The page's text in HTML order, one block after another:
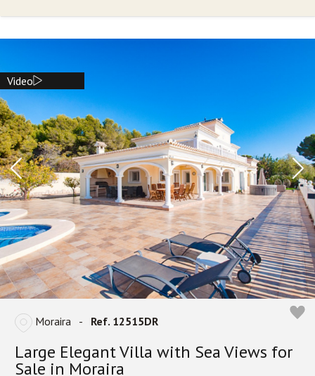
Video
Moraira - Ref. 12515DR
Large Elegant Villa with Sea Views for
Sale in Moraira